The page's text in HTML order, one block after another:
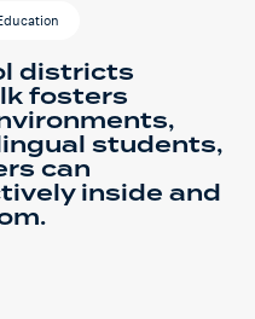
districts
fosters
students,
can
inside and